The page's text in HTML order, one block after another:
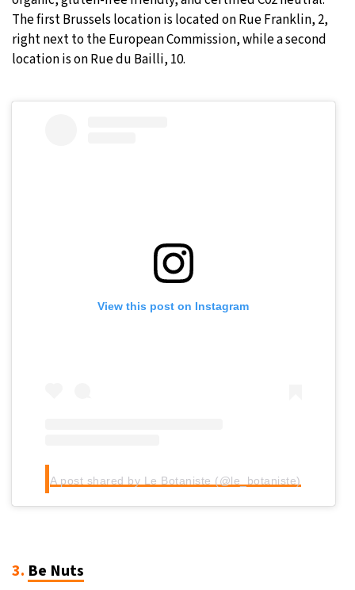
The first Brussels location is located on Rue Franklin, 2,
right next to the European Commission, while a second
location is on Rue du Bailli, 10.
View this post on Instagram
A post shared by Le Botaniste (@le_botaniste)
3. Be Nuts